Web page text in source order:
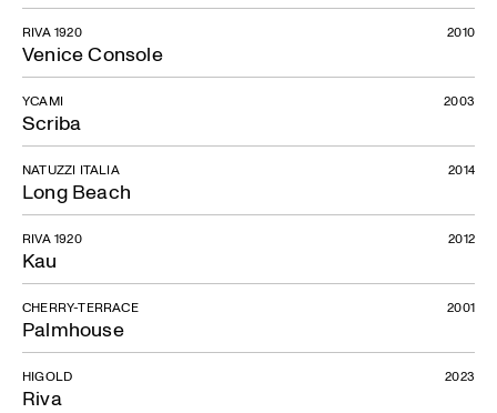
Venice Console
RIVA 1920 2010
Scriba
YCAMI 2003
Long Beach
NATUZZI ITALIA 2014
Kau
RIVA 1920 2012
Palmhouse
CHERRY-TERRACE 2001
Riva
HIGOLD 2023